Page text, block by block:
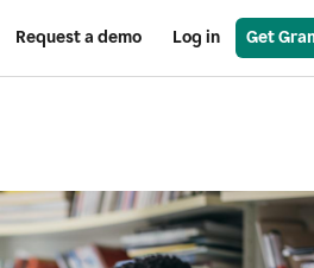
Request a demo Log in Get